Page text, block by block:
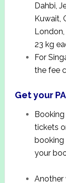
Dahbi,
Kuwait,
23 kg
For
the fee
Get your
tickets
booking
your
Another